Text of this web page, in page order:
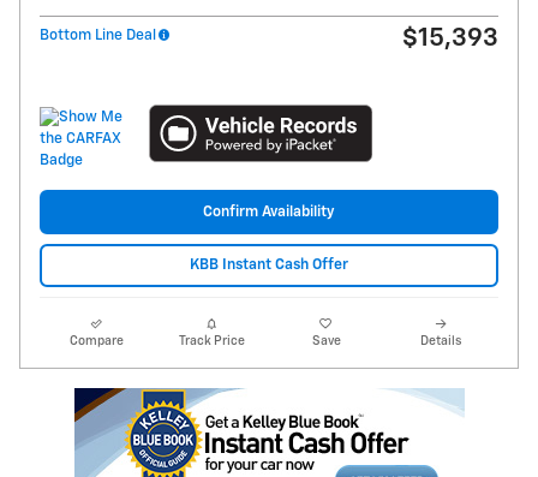
Bottom Line Deal $15,393
Confirm Availability
KBB Instant Cash Offer
Compare Track Price Save Details